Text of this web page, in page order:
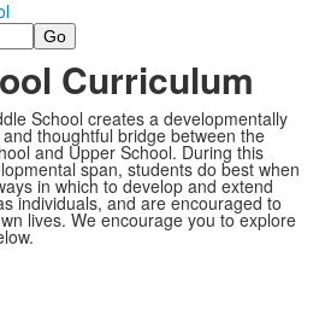
Curriculum
School creates a developmentally
thoughtful bridge between the
and Upper School. During this
span, students do best when
in which to develop and extend
individuals, and are encouraged to
lives. We encourage you to explore